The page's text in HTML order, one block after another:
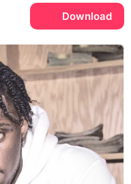
Download